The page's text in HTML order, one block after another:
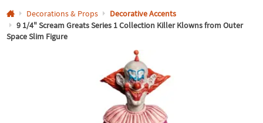
Returns
Guarantee
Deals
Guarantee
Decorations & Props
Decorative Accents
9 1/4" Scream Greats Series 1 Collection Killer Klowns from Outer
Space Slim Figure